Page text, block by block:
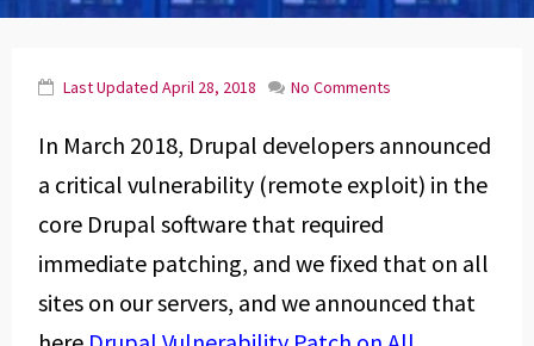
Last Updated April 28, 2018 No Comments
In March 2018, Drupal developers announced
a critical vulnerability (remote exploit) in the
core Drupal software that required
immediate patching, and we fixed that on all
sites on our servers, and we announced that